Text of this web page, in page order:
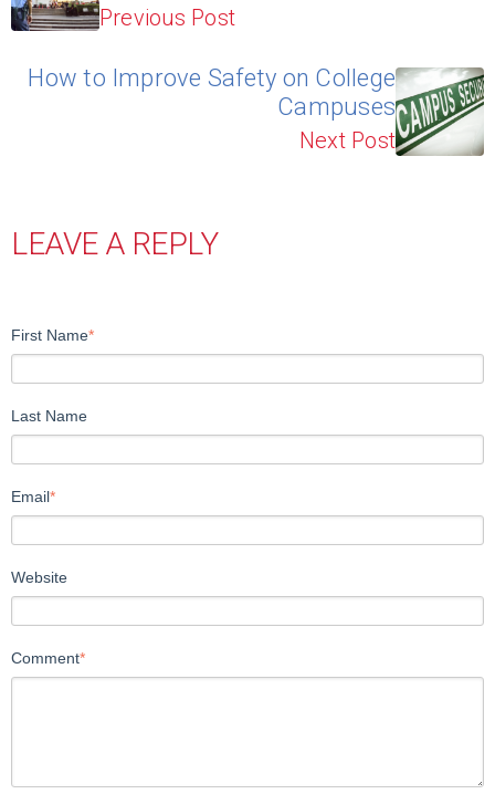
Previous Post
How to Improve Safety on College
Campuses
Next Post
LEAVE A REPLY
First Name*
Last Name
Email*
Website
Comment*